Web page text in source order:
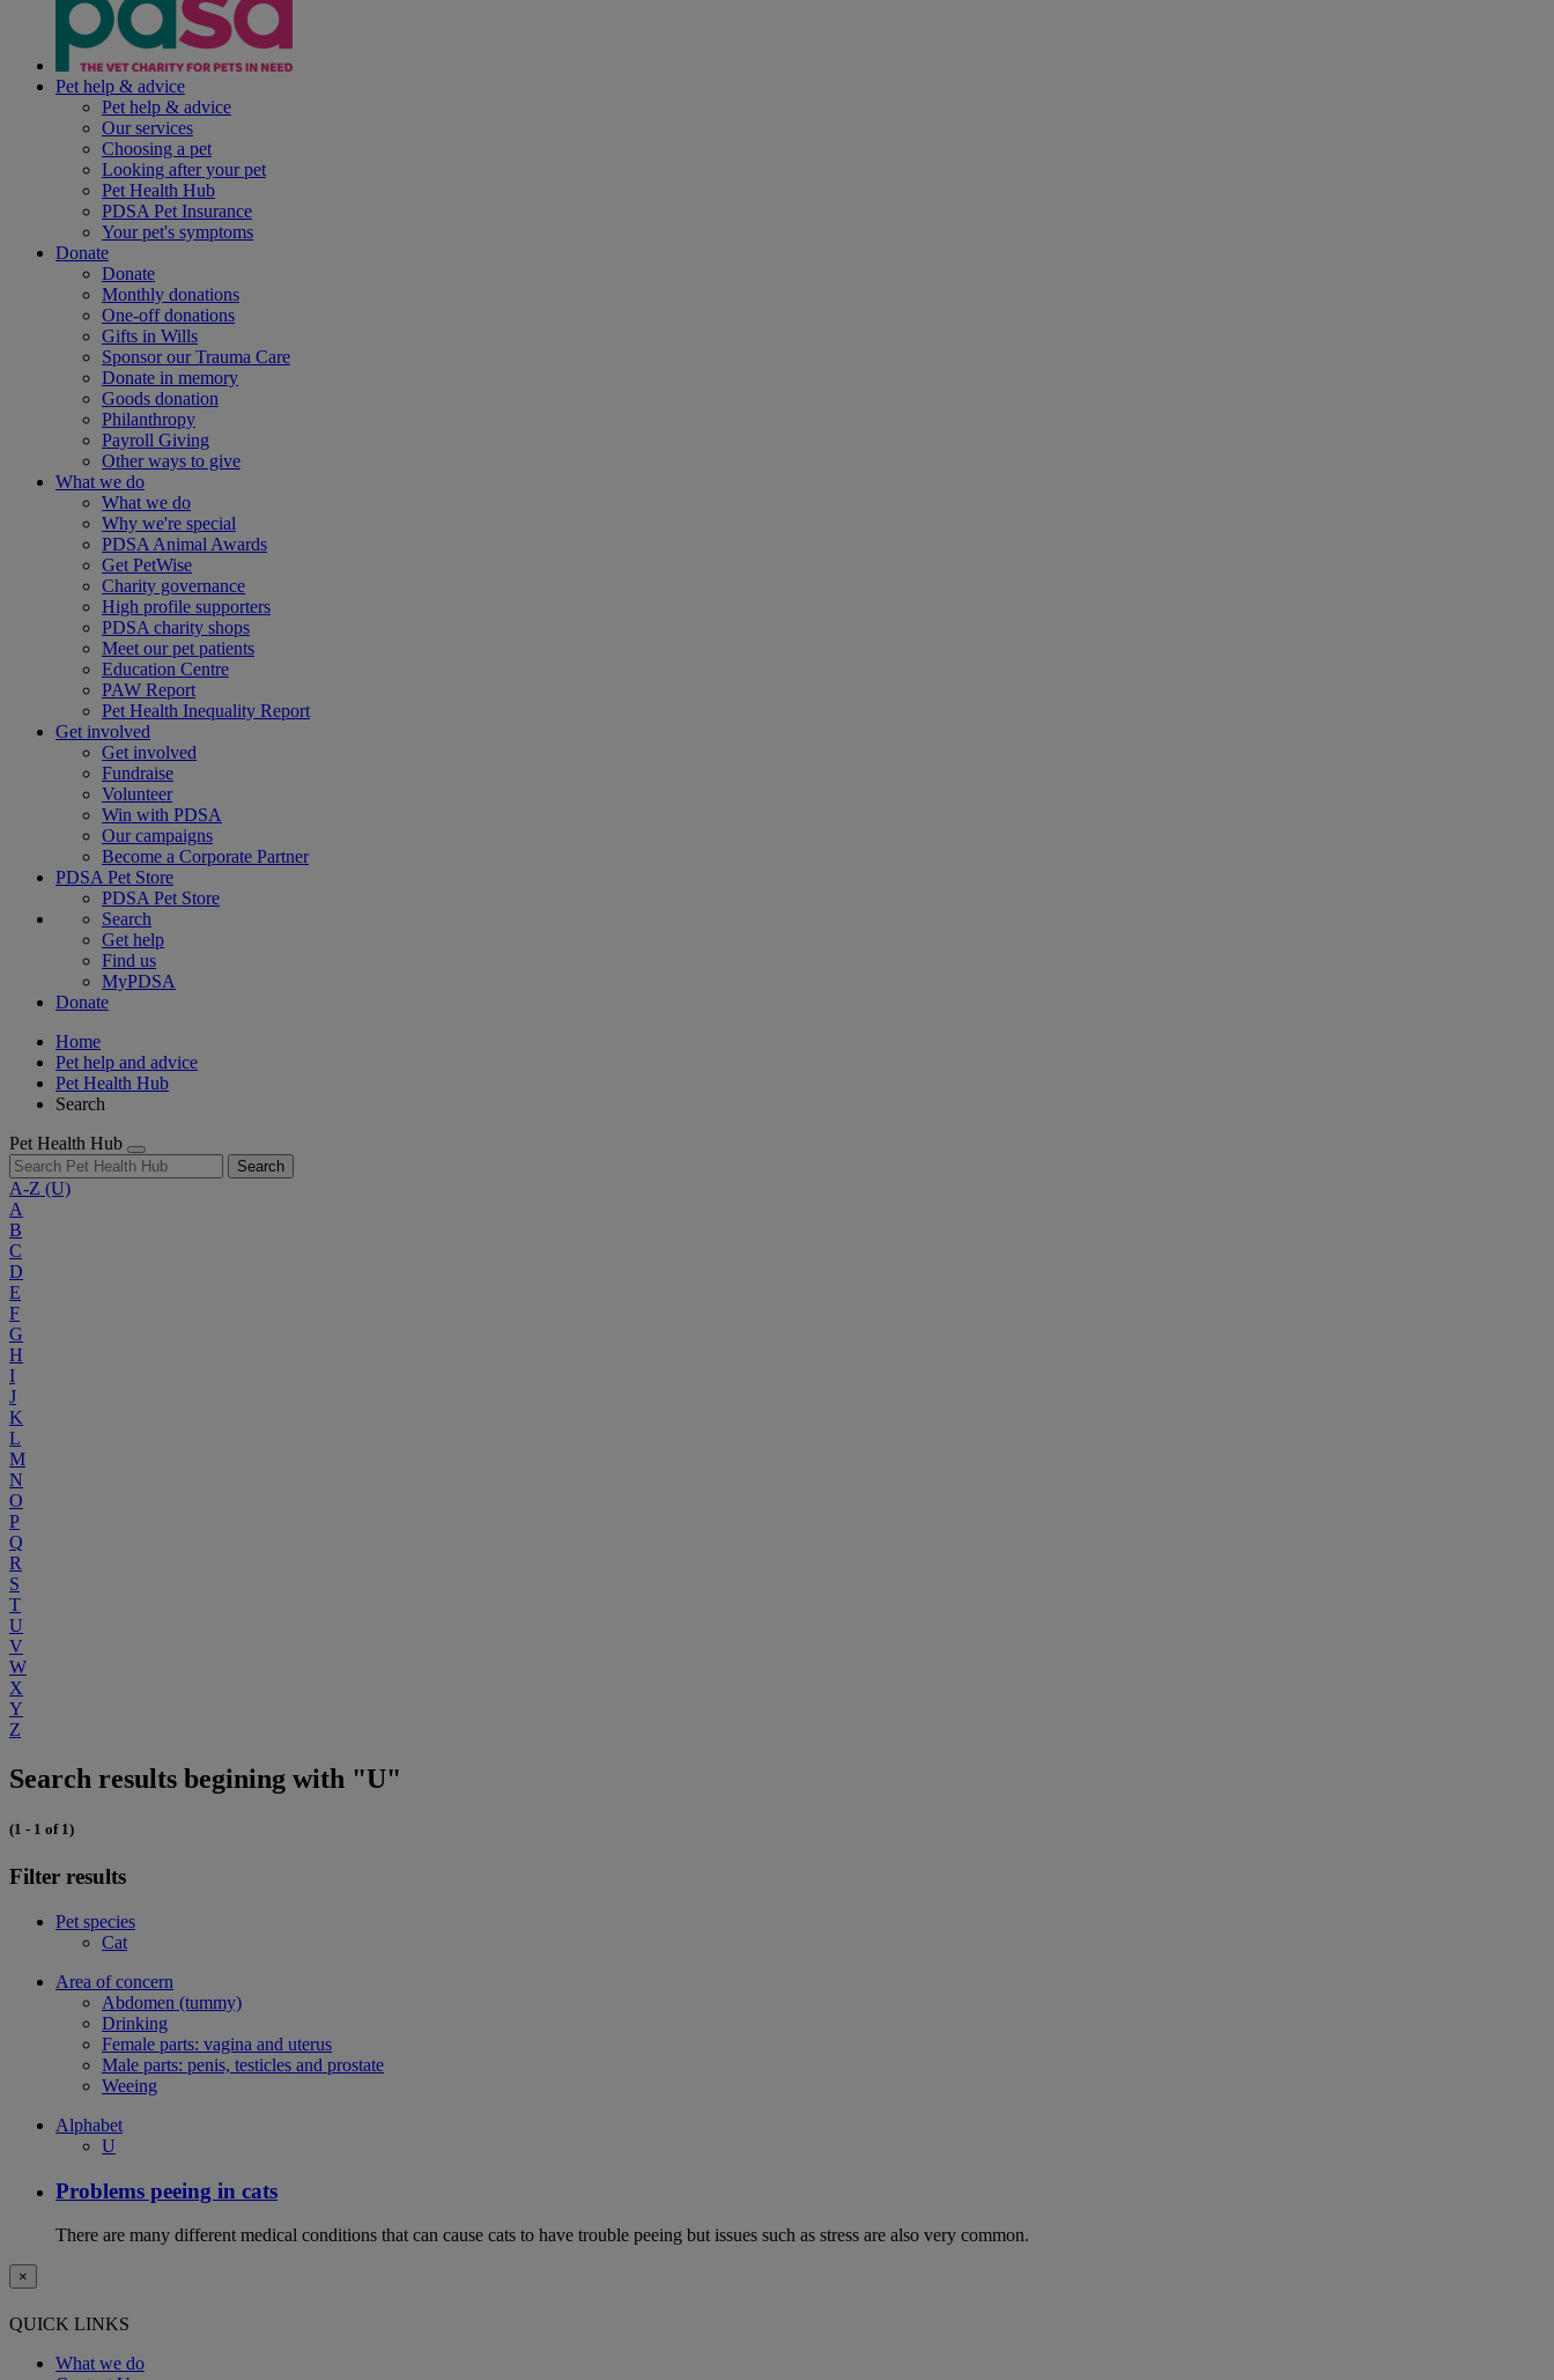
Pet help & advice
Pet help & advice
Our services
Choosing a pet
Looking after your pet
Pet Health Hub
PDSA Pet Insurance
Your pet's symptoms
Donate
Donate
Monthly donations
One-off donations
Gifts in Wills
Sponsor our Trauma Care
Donate in memory
Goods donation
Philanthropy
Payroll Giving
Other ways to give
What we do
What we do
Why we're special
PDSA Animal Awards
Get PetWise
Charity governance
High profile supporters
PDSA charity shops
Meet our pet patients
Education Centre
PAW Report
Pet Health Inequality Report
Get involved
Get involved
Fundraise
Volunteer
Win with PDSA
Our campaigns
Become a Corporate Partner
PDSA Pet Store
PDSA Pet Store
Search
Get help
Find us
MyPDSA
Donate
Home
Pet help and advice
Pet Health Hub
Search
Pet Health Hub
Search
A-Z (U)
A
B
C
D
E
F
G
H
I
J
K
L
M
N
O
P
Q
R
S
T
U
V
W
X
Y
Z
Search results begining with "U"
(1 - 1 of 1)
Filter results
Pet species
Cat
Area of concern
Abdomen (tummy)
Drinking
Female parts: vagina and uterus
Male parts: penis, testicles and prostate
Weeing
Alphabet
U
Problems peeing in cats
There are many different medical conditions that can cause cats to have trouble peeing but issues such as stress are also very common.
×
QUICK LINKS
What we do